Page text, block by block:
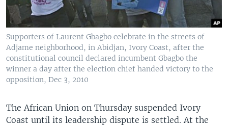
Supporters of Laurent Gbagbo celebrate in the streets of
Adjame neighborhood, in Abidjan, Ivory Coast, after the
constitutional council declared incumbent Gbagbo the
winner a day after the election chief handed victory to the
opposition, Dec 3, 2010
The African Union on Thursday suspended Ivory
Coast until its leadership dispute is settled. At the